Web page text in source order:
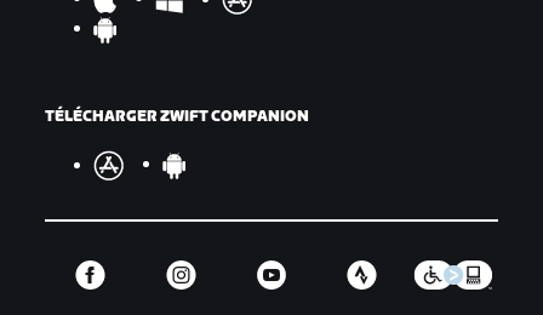
TÉLÉCHARGER ZWIFT COMPANION